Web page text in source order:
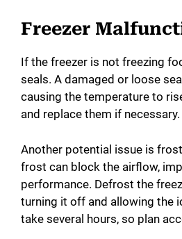
Freezer
If the freezer is not freezing
seals. A damaged or loose
causing the temperature to
and replace them if necessary.
Another potential issue is
frost can block the airflow,
performance. Defrost the
turning it off and allowing the
take several hours, so plan